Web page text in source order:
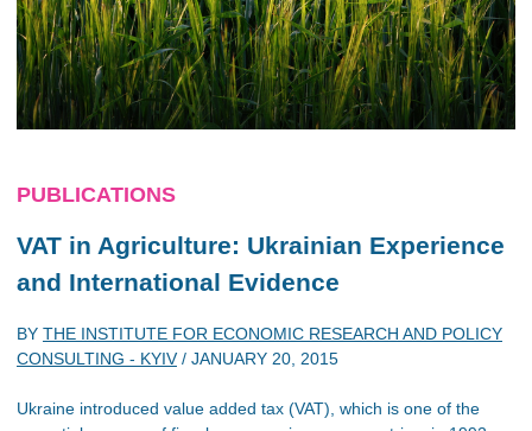
PUBLICATIONS
VAT in Agriculture: Ukrainian Experience
and International Evidence
BY THE INSTITUTE FOR ECONOMIC RESEARCH AND POLICY
CONSULTING - KYIV/ JANUARY 20, 2015
Ukraine introduced value added tax (VAT), which is one of the